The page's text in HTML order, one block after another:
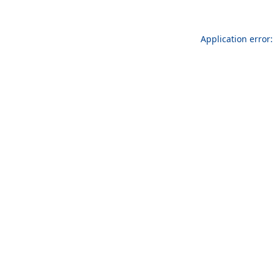
Application